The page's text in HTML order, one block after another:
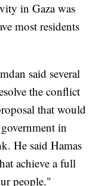
in Gaza was
most residents
said several
the conflict
that would
in
He said Hamas
achieve a full
people."